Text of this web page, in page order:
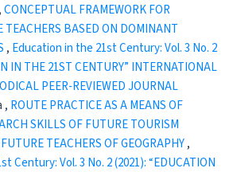
CONCEPTUAL FRAMEWORK FOR
TEACHERS BASED ON DOMINANT
, Education in the 21st Century: Vol. 3 No. 2
IN THE 21ST CENTURY” INTERNATIONAL
PEER-REVIEWED JOURNAL
, ROUTE PRACTICE AS A MEANS OF
SKILLS OF FUTURE TOURISM
TEACHERS OF GEOGRAPHY,
Century: Vol. 3 No. 2 (2021): “EDUCATION